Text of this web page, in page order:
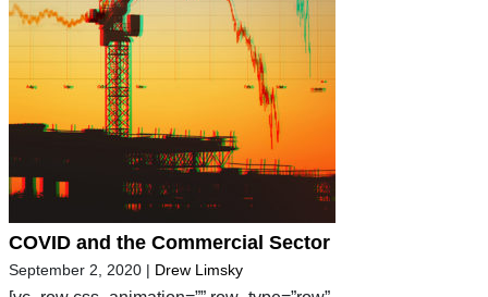
COVID and the Commercial Sector
September 2, 2020 | Drew Limsky